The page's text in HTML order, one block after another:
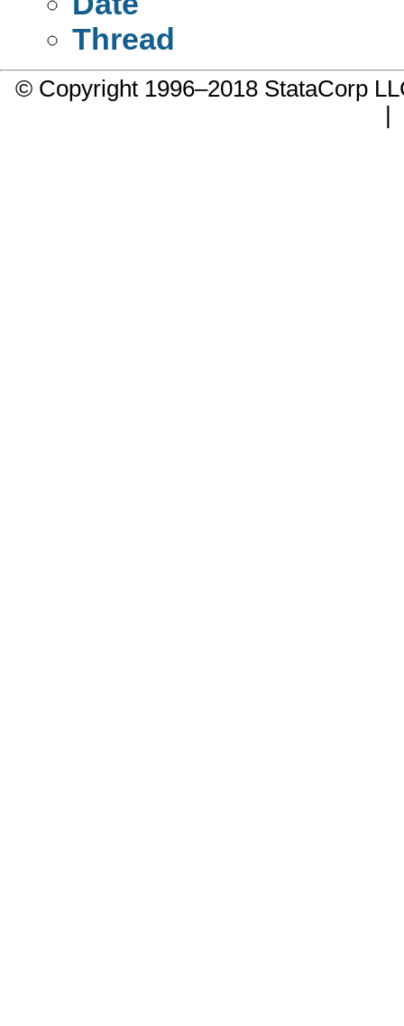
Thread
© Copyright 1996–2018 StataCorp